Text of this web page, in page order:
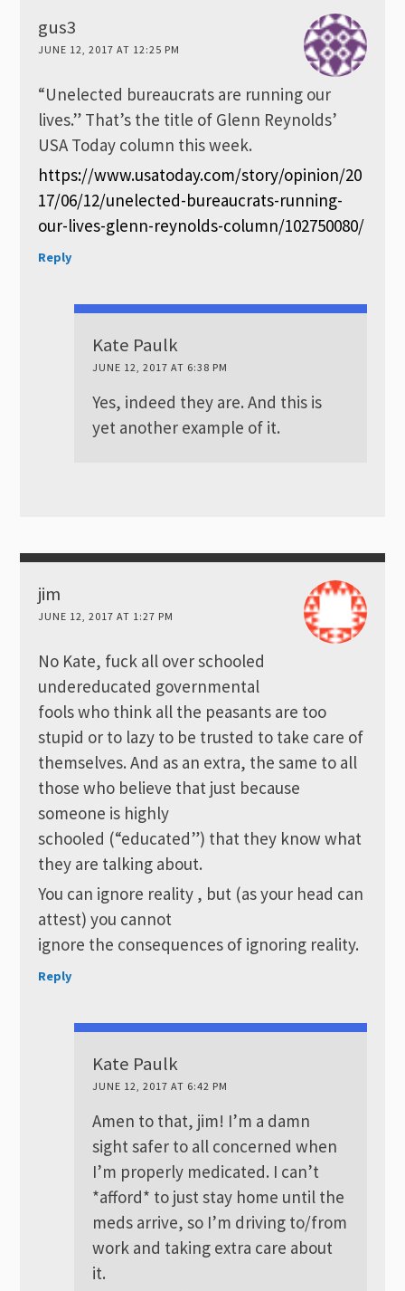
gus3
JUNE 12, 2017 AT 12:25 PM
“Unelected bureaucrats are running our
lives.” That’s the title of Glenn Reynolds’
USA Today column this week.
https://www.usatoday.com/story/opinion/20
17/06/12/unelected-bureaucrats-running-
our-lives-glenn-reynolds-column/102750080/
Reply
Kate Paulk
JUNE 12, 2017 AT 6:38 PM
Yes, indeed they are. And this is
yet another example of it.
jim
JUNE 12, 2017 AT 1:27 PM
No Kate, fuck all over schooled
undereducated governmental
fools who think all the peasants are too
stupid or to lazy to be trusted to take care of
themselves. And as an extra, the same to all
those who believe that just because
someone is highly
schooled (“educated”) that they know what
they are talking about.
You can ignore reality , but (as your head can
attest) you cannot
ignore the consequences of ignoring reality.
Reply
Kate Paulk
JUNE 12, 2017 AT 6:42 PM
Amen to that, jim! I’m a damn
sight safer to all concerned when
I’m properly medicated. I can’t
*afford* to just stay home until the
meds arrive, so I’m driving to/from
work and taking extra care about
it.